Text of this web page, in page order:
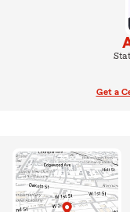
Get a